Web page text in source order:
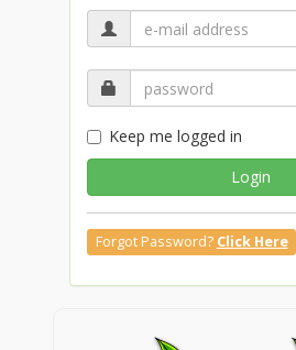
Keep me logged in
Login
Forgot Password? Click Here